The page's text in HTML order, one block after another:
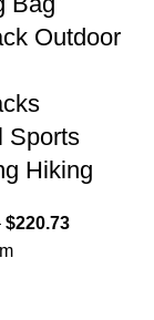
Outdoor
Sports
Hiking
$220.73